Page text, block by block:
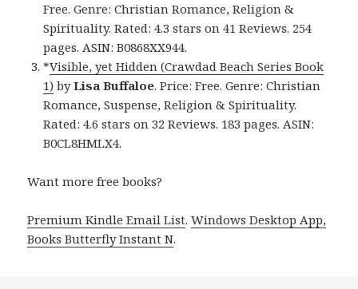
Free. Genre: Christian Romance, Religion &
Spirituality. Rated: 4.3 stars on 41 Reviews. 254
pages. ASIN: B0868XX944.
*Visible, yet Hidden (Crawdad Beach Series Book
1) byLisa Buffaloe. Price: Free. Genre: Christian
Romance, Suspense, Religion & Spirituality.
Rated: 4.6 stars on 32 Reviews. 183 pages. ASIN:
B0CL8HMLX4.
Want more free books?
Premium Kindle Email List.Windows Desktop App,
Books Butterfly Instant N.